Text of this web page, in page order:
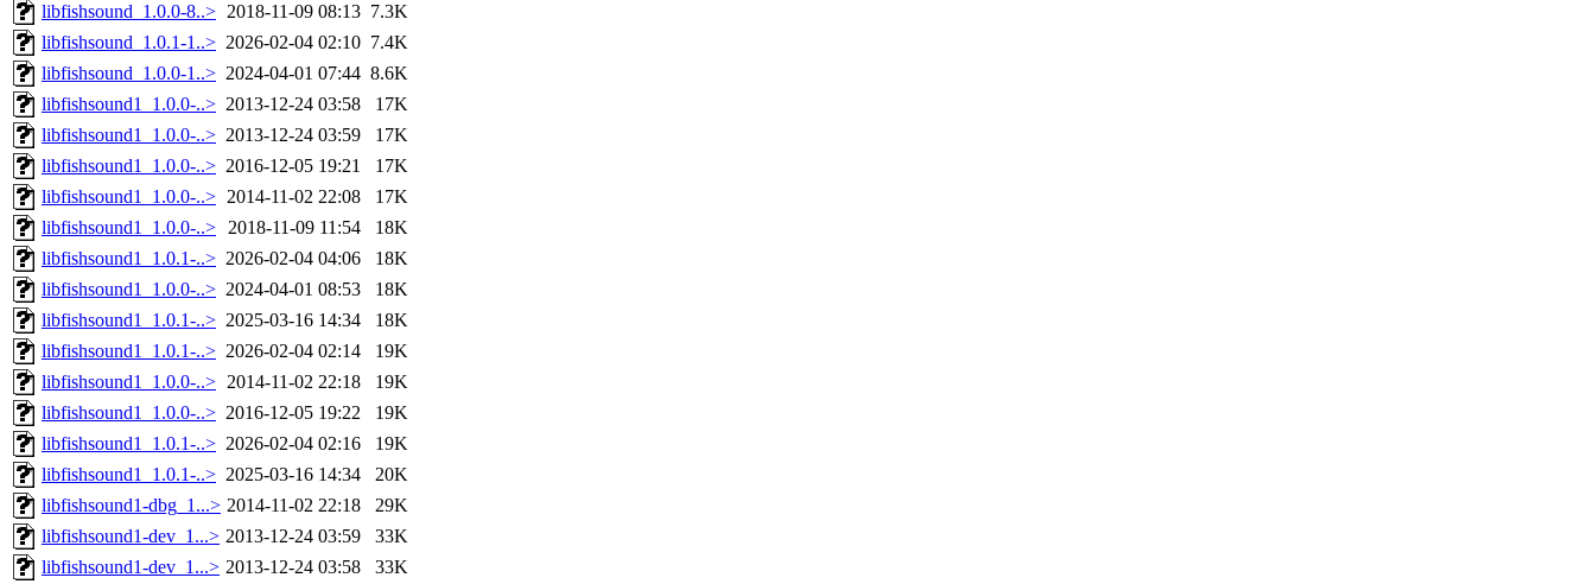
libfishsound_1.0.0-8..> 2018-11-09 08:13 7.3K
libfishsound_1.0.1-1..> 2026-02-04 02:10 7.4K
libfishsound_1.0.0-1..> 2024-04-01 07:44 8.6K
libfishsound1_1.0.0-..> 2013-12-24 03:58
17K
libfishsound1_1.0.0-..> 2013-12-24 03:59
17K
libfishsound1_1.0.0-..> 2016-12-05 19:21
17K
libfishsound1_1.0.0-..> 2014-11-02 22:08
17K
libfishsound1_1.0.0-..> 2018-11-09 11:54
18K
libfishsound1_1.0.1-..> 2026-02-04 04:06
18K
libfishsound1_1.0.0-..> 2024-04-01 08:53
18K
libfishsound1_1.0.1-..> 2025-03-16 14:34
18K
libfishsound1_1.0.1-..> 2026-02-04 02:14
19K
libfishsound1_1.0.0-..> 2014-11-02 22:18
19K
libfishsound1_1.0.0-..> 2016-12-05 19:22
19K
libfishsound1_1.0.1-..> 2026-02-04 02:16
19K
libfishsound1_1.0.1-..> 2025-03-16 14:34
20K
libfishsound1-dbg_1...> 2014-11-02 22:18
29K
libfishsound1-dev_1...> 2013-12-24 03:59
33K
libfishsound1-dev_1...> 2013-12-24 03:58
33K